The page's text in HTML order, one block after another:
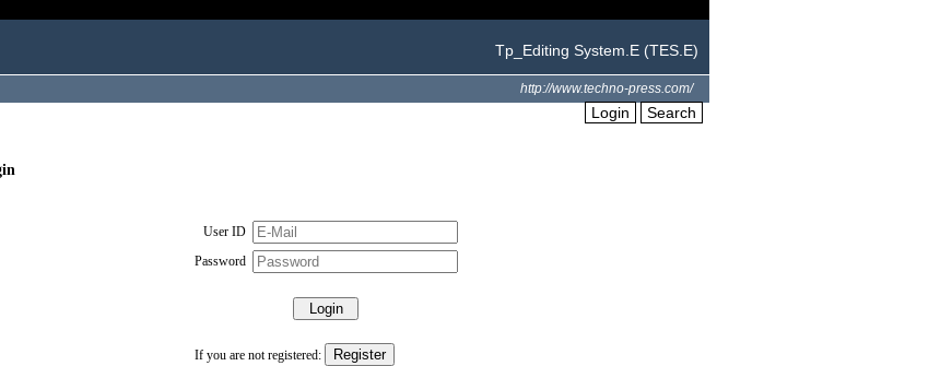
Tp_Editing System.E (TES.E)
http://www.techno-press.com/
Login Search
User ID
Password
If you are not registered: